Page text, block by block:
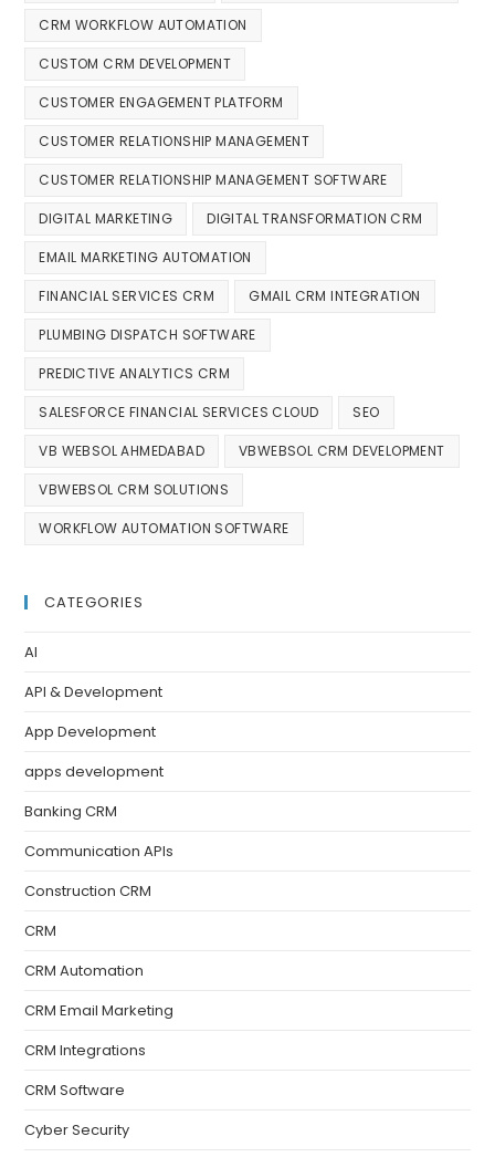
CRM WORKFLOW AUTOMATION
CUSTOM CRM DEVELOPMENT
CUSTOMER ENGAGEMENT PLATFORM
CUSTOMER RELATIONSHIP MANAGEMENT
CUSTOMER RELATIONSHIP MANAGEMENT SOFTWARE
DIGITAL MARKETING DIGITAL TRANSFORMATION CRM
EMAIL MARKETING AUTOMATION
FINANCIAL SERVICES CRM GMAIL CRM INTEGRATION
PLUMBING DISPATCH SOFTWARE
PREDICTIVE ANALYTICS CRM
SALESFORCE FINANCIAL SERVICES CLOUD SEO
VB WEBSOL AHMEDABAD VBWEBSOL CRM DEVELOPMENT
VBWEBSOL CRM SOLUTIONS
WORKFLOW AUTOMATION SOFTWARE
CATEGORIES
AI
API & Development
App Development
apps development
Banking CRM
Communication APIs
Construction CRM
CRM
CRM Automation
CRM Email Marketing
CRM Integrations
CRM Software
Cyber Security